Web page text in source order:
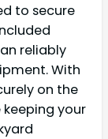
to secure
reliably
With
on the
keeping your